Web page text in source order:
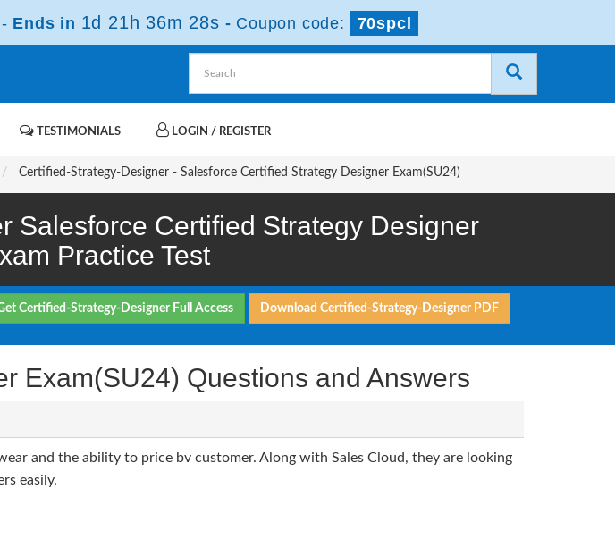
Ends in 1d 21h 36m 28s - Coupon code: 70spcl
TESTIMONIALS LOGIN / REGISTER
Certified-Strategy-Designer - Salesforce Certified Strategy Designer Exam(SU24)
Salesforce Certified Strategy Designer
Practice Test
Certified-Strategy-Designer Full Access Download Certified-Strategy-Designer PDF
Exam(SU24) Questions and Answers
and the ability to price bv customer. Along with Sales Cloud, they are looking
easily.